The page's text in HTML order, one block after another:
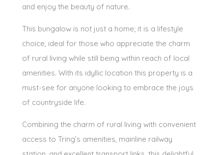
and enjoy the beauty of nature.
This bungalow is not just a home; it is a lifestyle
choice, ideal for those who appreciate the charm
of rural living while still being within reach of local
amenities. With its idyllic location this property is a
must-see for anyone looking to embrace the joys
of countryside life.
Combining the charm of rural living with convenient
access to Tring’s amenities, mainline railway